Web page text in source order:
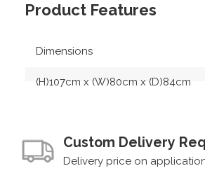
Product Features
Dimensions
(H)107cm x (W)80cm x (D)84cm
Custom Delivery
Delivery price on